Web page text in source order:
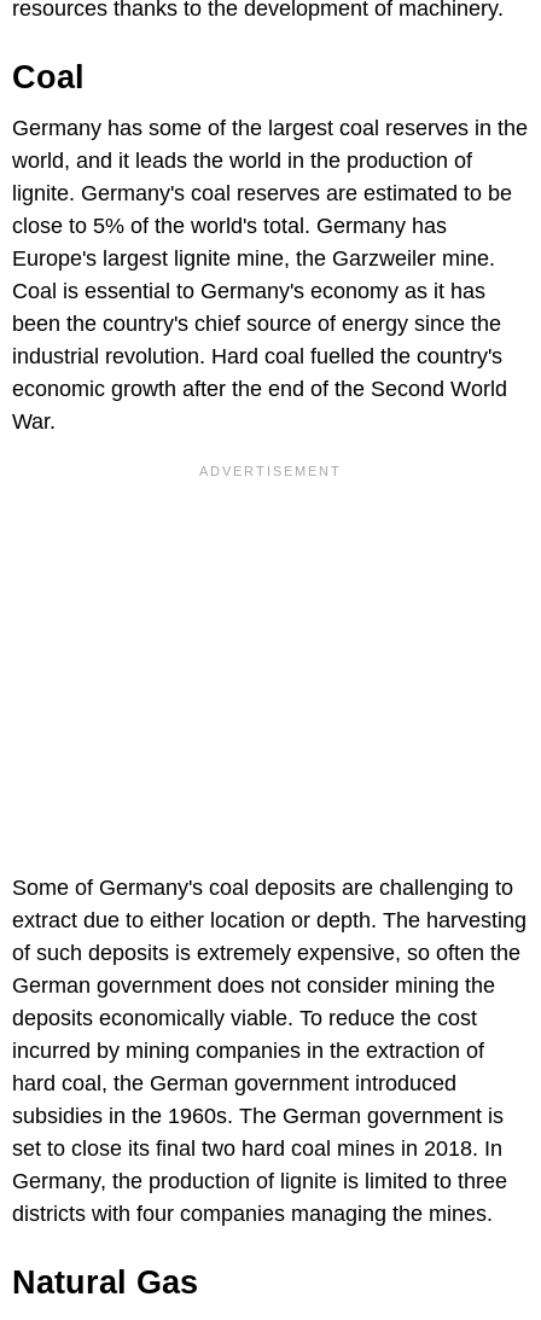
resources thanks to the development of machinery.
Coal
Germany has some of the largest coal reserves in the
world, and it leads the world in the production of
lignite. Germany's coal reserves are estimated to be
close to 5% of the world's total. Germany has
Europe's largest lignite mine, the Garzweiler mine.
Coal is essential to Germany's economy as it has
been the country's chief source of energy since the
industrial revolution. Hard coal fuelled the country's
economic growth after the end of the Second World
War.
Some of Germany's coal deposits are challenging to
extract due to either location or depth. The harvesting
of such deposits is extremely expensive, so often the
German government does not consider mining the
deposits economically viable. To reduce the cost
incurred by mining companies in the extraction of
hard coal, the German government introduced
subsidies in the 1960s. The German government is
set to close its final two hard coal mines in 2018. In
Germany, the production of lignite is limited to three
districts with four companies managing the mines.
Natural Gas